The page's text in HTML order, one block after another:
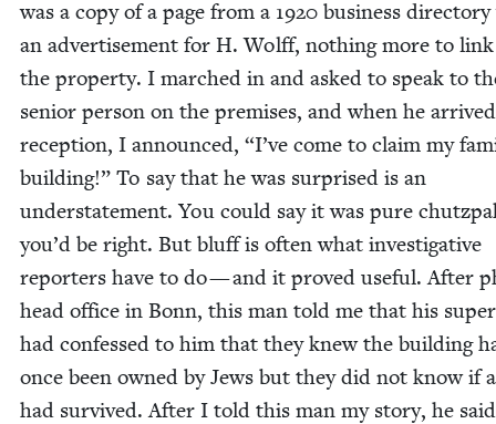
was a copy of a page from a 1920 busi­ness
an adver­tise­ment for H. Wolff, noth­ing more to
the prop­er­ty. I marched in and asked to speak to
senior per­son on the premis­es, and when he
recep­tion, I announced, “I’ve come to claim my
build­ing!” To say that he was sur­prised is an
under­state­ment. You could say it was pure
you’d be right. But bluff is often what inves­tiga­tive
reporters have to do — and it proved use­ful. After
head office in Bonn, this man told me that his
had con­fessed to him that they knew the build­ing
once been owned by Jews but they did not know if
had sur­vived. After I told this man my sto­ry, he said